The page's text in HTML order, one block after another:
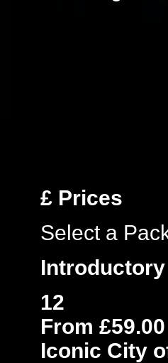
£ Prices
Select a
12
From £59.00
Iconic City